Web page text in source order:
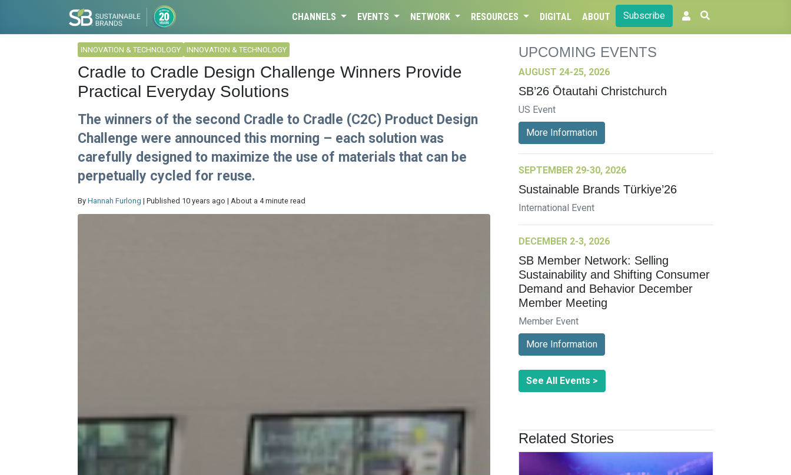
CHANNELS EVENTS NETWORK RESOURCES DIGITAL ABOUT Subscribe
INNOVATION & TECHNOLOGY INNOVATION & TECHNOLOGY
Cradle to Cradle Design Challenge Winners Provide
Practical Everyday Solutions
The winners of the second Cradle to Cradle (C2C) Product Design
Challenge were announced this morning – each solution was
carefully designed to maximize the use of materials that can be
perpetually cycled for reuse.
By Hannah Furlong | Published 10 years ago | About a 4 minute read
UPCOMING EVENTS
AUGUST 24-25, 2026
SB’26 Ōtautahi Christchurch
US Event
More Information
SEPTEMBER 29-30, 2026
Sustainable Brands Türkiye’26
International Event
DECEMBER 2-3, 2026
SB Member Network: Selling
Sustainability and Shifting Consumer
Demand and Behavior December
Member Meeting
Member Event
More Information
See All Events >
Related Stories